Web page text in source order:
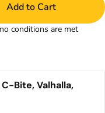
Add to Cart
conditions are met
Bite, Valhalla,